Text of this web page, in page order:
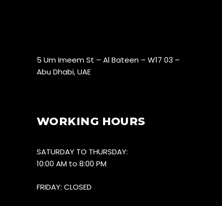
5 Um Imeem St – Al Bateen – W17 03 –
Abu Dhabi, UAE
WORKING HOURS
SATURDAY TO THURSDAY:
10:00 AM to 8:00 PM
FRIDAY: CLOSED